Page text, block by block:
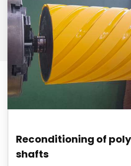
Reconditioning of
shafts